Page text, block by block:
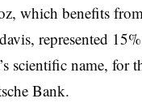
which benefits
represented
scientific name, for
Bank.